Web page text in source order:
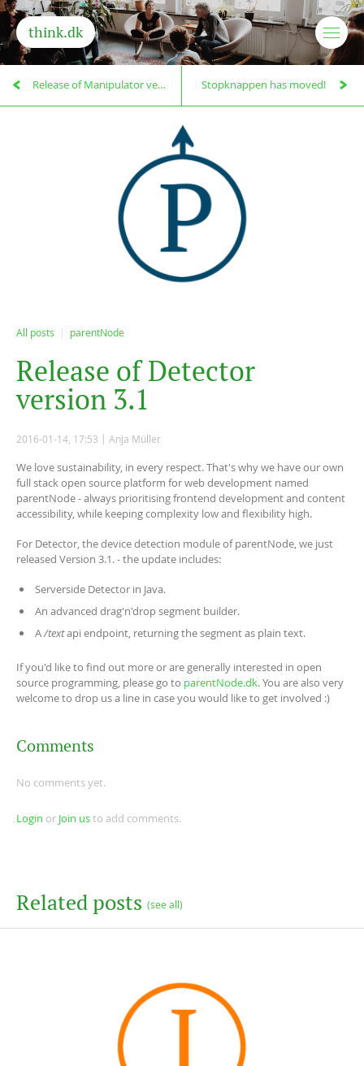
think.dk
All posts parentNode
Release of Detector
version 3.1
2016-01-14, 17:53 Anja Müller
We love sustainability, in every respect. That's why we have our own
full stack open source platform for web development named
parentNode - always prioritising frontend development and content
accessibility, while keeping complexity low and flexibility high.
For Detector, the device detection module of parentNode, we just
released Version 3.1. - the update includes:
Serverside Detector in Java.
An advanced drag'n'drop segment builder.
A/textapi endpoint, returning the segment as plain text.
If you'd like to find out more or are generally interested in open
source programming, please go to parentNode.dk. You are also very
welcome to drop us a line in case you would like to get involved :)
Comments
No comments yet.
Login or Join usto add comments.
Related posts (see all)
Release of Manipulator version 0.9.1 Stopknappen has moved!